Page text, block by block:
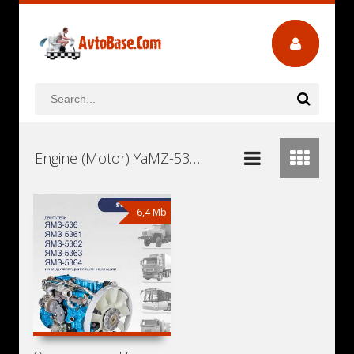
Engine (Motor) YaMZ-5361 Workshop Repair and Service Manuals, User Guides and Owners Manuals Download Free
6,4 Mb